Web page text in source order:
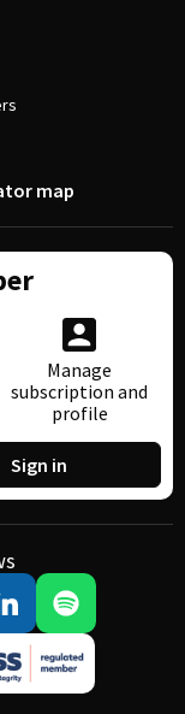
map
Manage
subscription and
profile
Sign in